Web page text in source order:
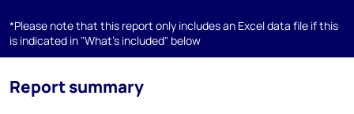
*Please note that this report only includes an Excel data file if this
is indicated in "What's included" below
Report summary